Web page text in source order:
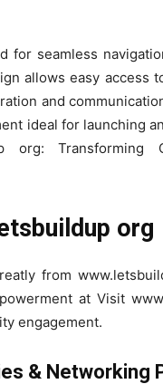
for seamless
allows easy access
and
ideal for launching
org: Transforming
org
from
at Visit
engagement.
& Networking